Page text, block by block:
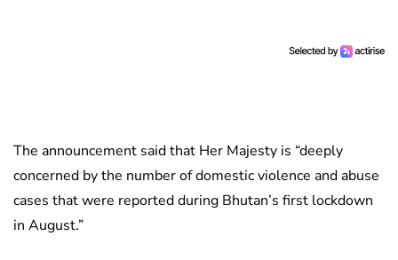
The announcement said that Her Majesty is “deeply
concerned by the number of domestic violence and abuse
cases that were reported during Bhutan’s first lockdown
in August.”